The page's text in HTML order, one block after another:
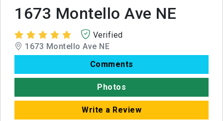
1673 Montello Ave NE
Verified
1673 Montello Ave NE
Comments
Photos
Write a Review